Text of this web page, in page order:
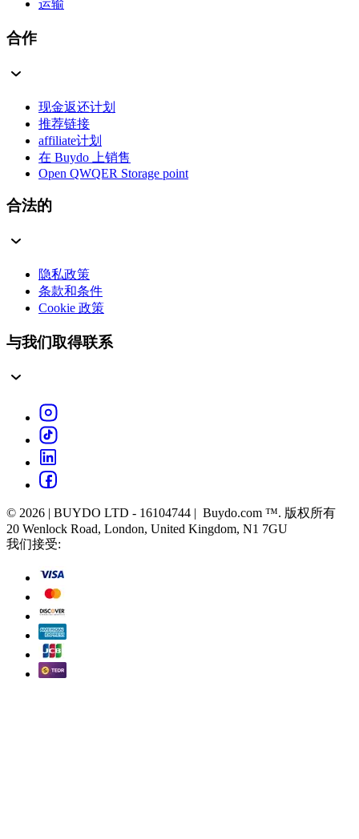
运输
合作
现金返还计划
推荐链接
affiliate计划
在 Buydo 上销售
Open QWQER Storage point
合法的
隐私政策
条款和条件
Cookie 政策
与我们取得联系
© 2026 | BUYDO LTD - 16104744 | Buydo.com ™. 版权所有
20 Wenlock Road, London, United Kingdom, N1 7GU
我们接受: